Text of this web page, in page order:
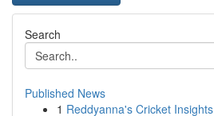
Search
Published News
1 Reddyanna's Cricket Insights